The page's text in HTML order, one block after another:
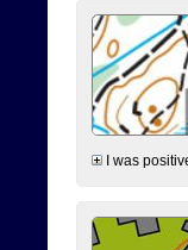
I was